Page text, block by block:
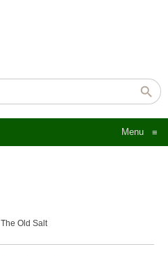
Menu ≡
The Old Salt